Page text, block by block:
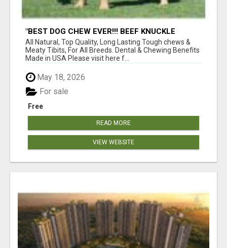
"BEST DOG CHEW EVER!!! BEEF KNUCKLE
BONES!"
All Natural, Top Quality, Long Lasting Tough chews &
Meaty Tibits, For All Breeds. Dental & Chewing Benefits
Made in USA Please visit here f...
May 18, 2026
Free
For sale
READ MORE
VIEW WEBSITE